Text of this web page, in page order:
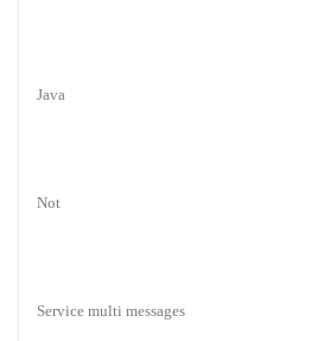
Java
Not
Service multi messages